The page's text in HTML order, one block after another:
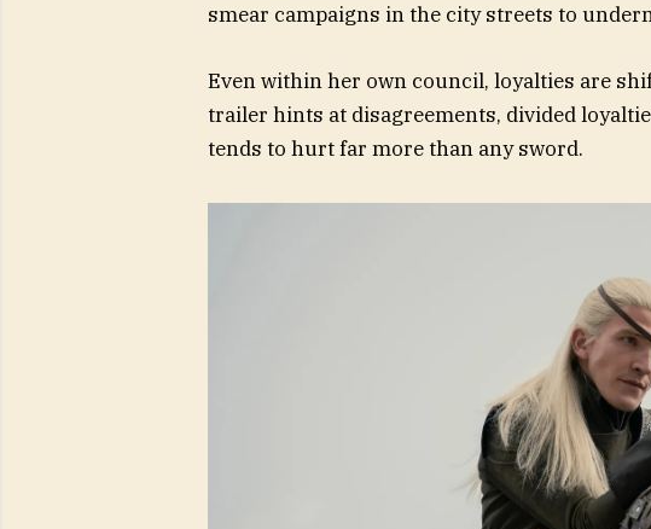
smear campaigns in the city streets to
Even within her own council, loyalties are
trailer hints at disagreements, divided
tends to hurt far more than any sword.